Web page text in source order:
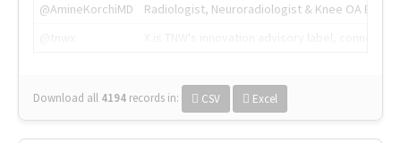
@AmineKorchiMD
Radiologist, Neuroradiologist & Knee OA
Download all 4194 records in: CSV Excel